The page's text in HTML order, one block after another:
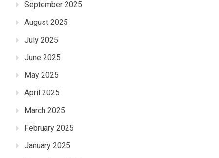
September 2025
August 2025
July 2025
June 2025
May 2025
April 2025
March 2025
February 2025
January 2025